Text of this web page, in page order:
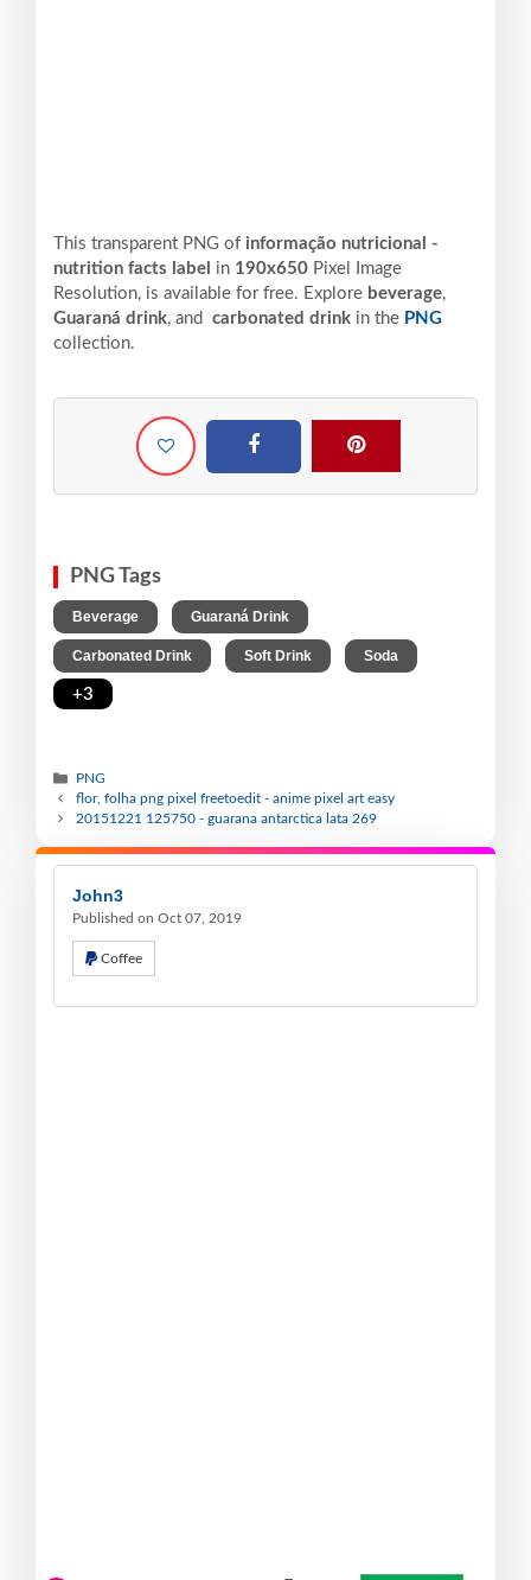
This transparent PNG of informação nutricional -
nutrition facts label in 190x650 Pixel
Image
Resolution, is available for free. Explore beverage,
Guaraná drink, and carbonated drink in the PNG
collection.
PNG Tags
Beverage Guaraná Drink
Carbonated Drink Soft Drink Soda
+3
PNG
flor, folha png pixel freetoedit - anime pixel art easy
20151221 125750 - guarana antarctica lata 269
John3
Published on Oct 07, 2019
Coffee